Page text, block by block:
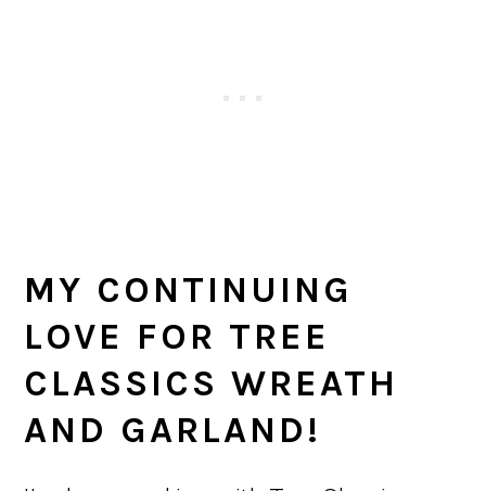
MY CONTINUING
LOVE FOR TREE
CLASSICS WREATH
AND GARLAND!